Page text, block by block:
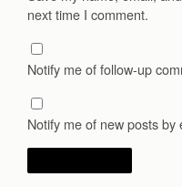
next time I comment.
Notify me of follow-up
Notify me of new posts by